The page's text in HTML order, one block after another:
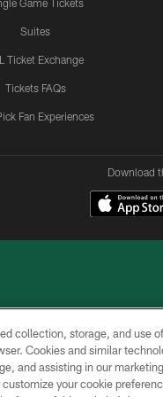
Game Tickets
Suites
Ticket Exchange
Tickets FAQs
Fan Experiences
Download
TERMS OF
USE
collection, storage, and use
Cookies and similar
and assisting in our
your cookie